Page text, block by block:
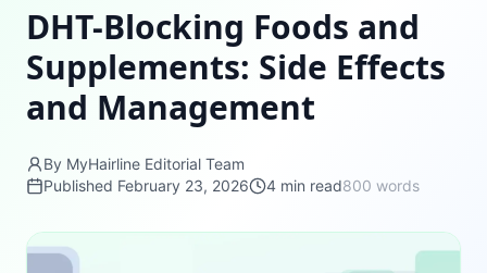
DHT-Blocking Foods and
Supplements: Side Effects
and Management
By MyHairline Editorial Team
Published February 23, 2026 4 min read800 words